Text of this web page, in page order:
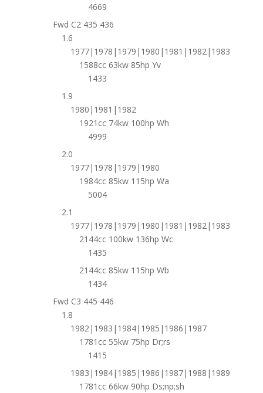
4669
Fwd C2 435 436
1.6
1977|1978|1979|1980|1981|1982|1983
1588cc 63kw 85hp Yv
1433
1.9
1980|1981|1982
1921cc 74kw 100hp Wh
4999
2.0
1977|1978|1979|1980
1984cc 85kw 115hp Wa
5004
2.1
1977|1978|1979|1980|1981|1982|1983
2144cc 100kw 136hp Wc
1435
2144cc 85kw 115hp Wb
1434
Fwd C3 445 446
1.8
1982|1983|1984|1985|1986|1987
1781cc 55kw 75hp Dr;rs
1415
1983|1984|1985|1986|1987|1988|1989
1781cc 66kw 90hp Ds;np;sh